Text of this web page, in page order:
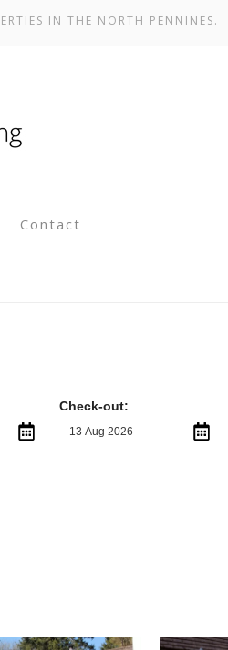
IN THE NORTH PENNINES.
Contact
Check-out: